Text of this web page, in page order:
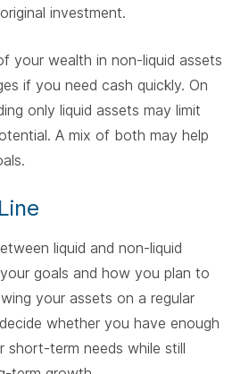
investment.
your wealth in non-liquid assets
if you need cash quickly. On
only liquid assets may limit
A mix of both may help
liquid and non-liquid
goals and how you plan to
your assets on a regular
whether you have enough
short-term needs while still